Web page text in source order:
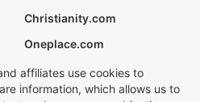
Christianity.com
Oneplace.com
affiliates use cookies to
information, which allows us to